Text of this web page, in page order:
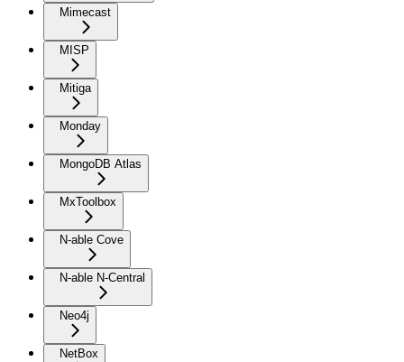
Mimecast
MISP
Mitiga
Monday
MongoDB Atlas
MxToolbox
N-able Cove
N-able N-Central
Neo4j
NetBox